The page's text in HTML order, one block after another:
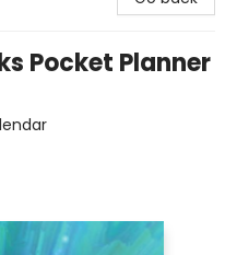
Pocket Planner